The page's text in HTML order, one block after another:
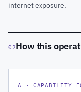
internet exposure.
02How this
A · CAPABILITY